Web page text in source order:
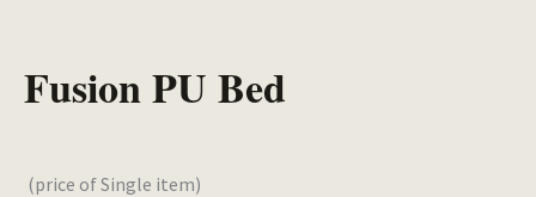
Fusion PU Bed
(price of Single item)